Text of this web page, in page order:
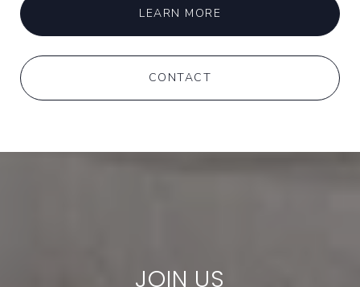
LEARN MORE
CONTACT